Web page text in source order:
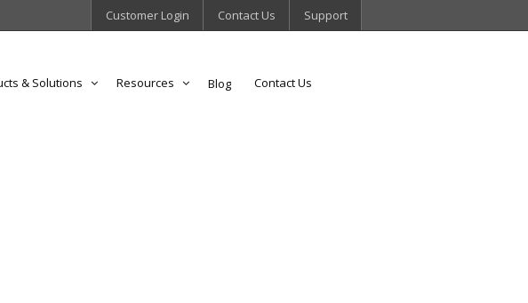
Customer Login Contact Us Support
& Solutions Resources Blog Contact Us